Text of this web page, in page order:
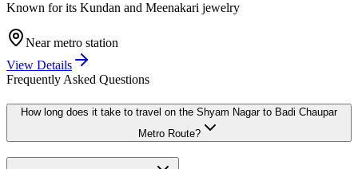
Known for its Kundan and Meenakari jewelry
Near metro station
View Details
Frequently Asked Questions
How long does it take to travel on the Shyam Nagarto Badi Chaupar
Metro Route?